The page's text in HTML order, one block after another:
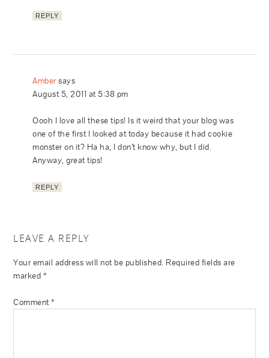
REPLY
Amber says
August 5, 2011 at 5:38 pm
Oooh I love all these tips! Is it weird that your blog was
one of the first I looked at today because it had cookie
monster on it? Ha ha, I don’t know why, but I did.
Anyway, great tips!
REPLY
LEAVE A REPLY
Your email address will not be published. Required fields are
marked *
Comment*